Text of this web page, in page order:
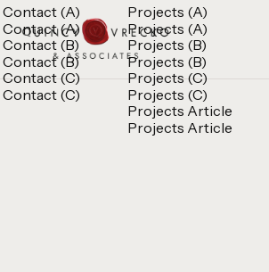
Contact (A)
Contact (A)
Contact (B)
Contact (B)
Contact (C)
Contact (C)
Projects (A)
Projects (A)
Projects (B)
Projects (B)
Projects (C)
Projects (C)
Projects Article
Projects Article